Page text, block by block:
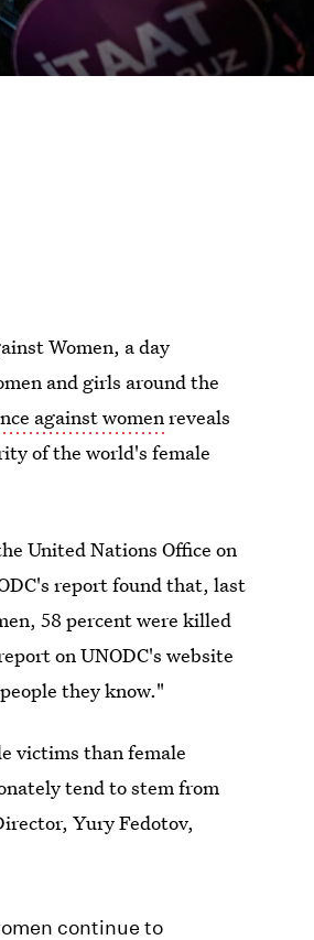
Women, a day
and girls around the
against womenreveals
of the world's female
United Nations Office on
report found that, last
58 percent were killed
on UNODC's website
they know."
victims than female
tend to stem from
Yury Fedotov,
continue to